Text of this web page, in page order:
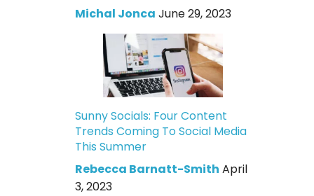
Michal Jonca June 29, 2023
Sunny Socials: Four Content
Trends Coming To Social Media
This Summer
Rebecca Barnatt-Smith April
3, 2023